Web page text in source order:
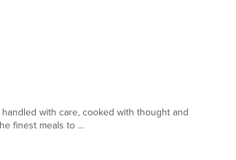
with care, cooked with thought and
finest meals to ...